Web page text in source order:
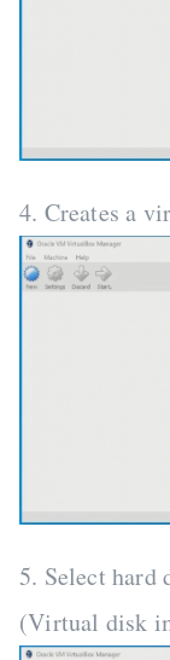
4. Creates a
5. Select
(Virtual disk